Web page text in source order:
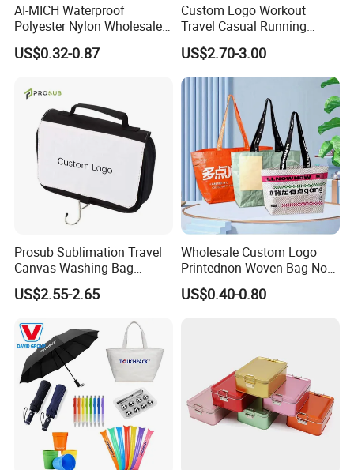
AI-MICH Waterproof
Polyester Nylon Wholesale
Backpack Promotional
Custom LOGO Drawstring
US$0.32-0.87
Custom Logo Workout
Travel Casual Running
Waist Pack Fanny Belt Bag
US$2.70-3.00
Prosub Sublimation Travel
Canvas Washing Bag
Custom Logo Printing
Sublimation Hanging
US$2.55-2.65
Wholesale Custom Logo
Printednon Woven Bag Non-
Woven Bag Eco Friendly
Tote Shopping Bag
US$0.40-0.80